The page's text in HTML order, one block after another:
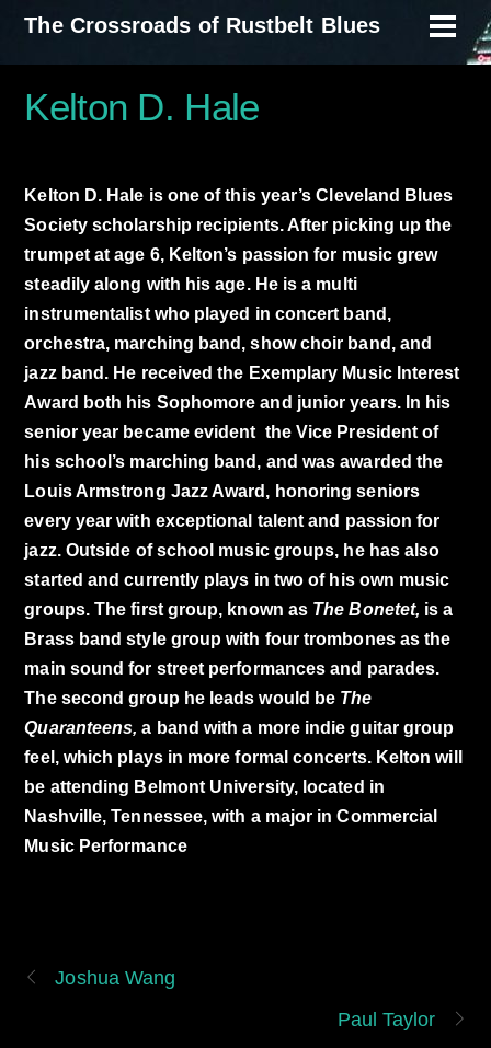
SkipThe Crossroads of Rustbelt Blues
Kelton D. Hale
Kelton D. Hale is one of this year’s Cleveland Blues
Society scholarship recipients. After picking up the
trumpet at age 6, Kelton’s passion for music grew
steadily along with his age. He is a multi
instrumentalist who played in concert band,
orchestra, marching band, show choir band, and
jazz band. He received the Exemplary Music Interest
Award both his Sophomore and junior years. In his
senior year became evident the Vice President of
his school’s marching band, and was awarded the
Louis Armstrong Jazz Award, honoring seniors
every year with exceptional talent and passion for
jazz. Outside of school music groups, he has also
started and currently plays in two of his own music
groups. The first group, known as The Bonetet, is a
Brass band style group with four trombones as the
main sound for street performances and parades.
The second group he leads would be The
Quaranteens,a band with a more indie guitar group
feel, which plays in more formal concerts. Kelton will
be attending Belmont University, located in
Nashville, Tennessee, with a major in Commercial
Music Performance
Joshua Wang
Paul Taylor